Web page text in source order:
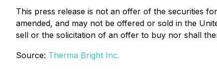
This press release is not an offer of the securities
amended, and may not be offered or sold in the
sell or the solicitation of an offer to buy nor shall
Source: Therma Bright Inc.